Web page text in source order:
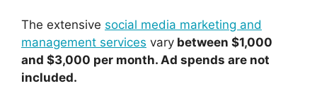
The extensive social media marketing and
management services vary between $1,000
and $3,000 per month. Ad spends are not
included.